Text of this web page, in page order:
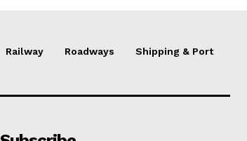
Railway Roadways Shipping & Port